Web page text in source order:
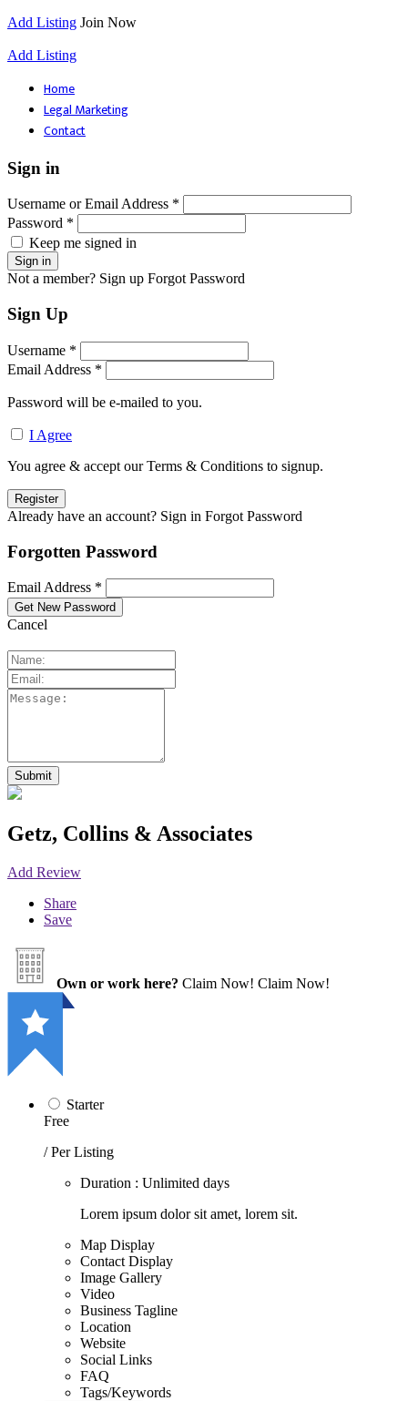
Add Listing Join Now
Add Listing
Home
Legal Marketing
Contact
Sign in
Username or Email Address *
Password *
Keep me signed in
Not a member? Sign up Forgot Password
Sign Up
Username *
Email Address *
Password will be e-mailed to you.
I Agree
You agree & accept our Terms & Conditions to signup.
Already have an account? Sign in Forgot Password
Forgotten Password
Email Address *
Cancel
Getz, Collins & Associates
Add Review
Share
Save
Own or work here? Claim Now! Claim Now!
Starter
Free
/ Per Listing
Duration : Unlimited days
Lorem ipsum dolor sit amet, lorem sit.
Map Display
Contact Display
Image Gallery
Video
Business Tagline
Location
Website
Social Links
FAQ
Tags/Keywords